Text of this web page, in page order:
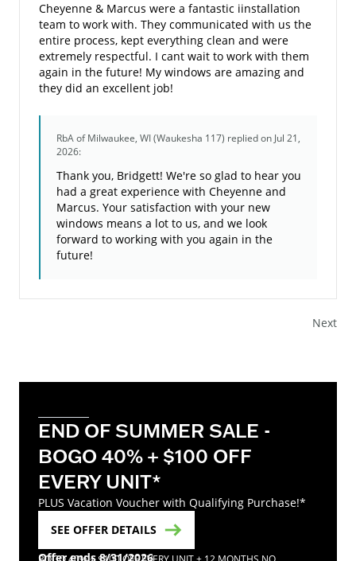
Cheyenne & Marcus were a fantastic iinstallation
team to work with. They communicated with us the
entire process, kept everything clean and were
extremely respectful. I cant wait to work with them
again in the future! My windows are amazing and
they did an excellent job!
RbA of Milwaukee, WI (Waukesha 117) replied on Jul 21,
2026:
Thank you, Bridgett! We're so glad to hear you
had a great experience with Cheyenne and
Marcus. Your satisfaction with your new
windows means a lot to us, and we look
forward to working with you again in the
future!
Next
END OF SUMMER SALE -
BOGO 40% + $100 OFF
EVERY UNIT*
PLUS Vacation Voucher with Qualifying Purchase!*
SEE OFFER DETAILS
Offer ends 8/31/2026